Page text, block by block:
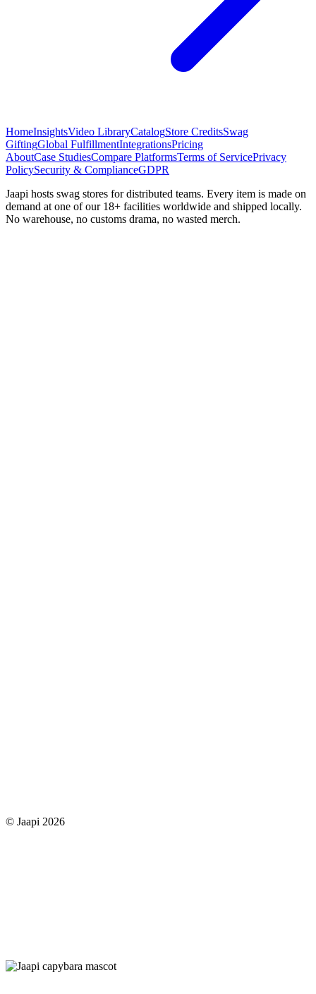
HomeInsightsVideo LibraryCatalogStore CreditsSwag
GiftingGlobal FulfillmentIntegrationsPricing
AboutCase StudiesCompare PlatformsTerms of ServicePrivacy
PolicySecurity & ComplianceGDPR
Jaapi hosts swag stores for distributed teams. Every item is made on
demand at one of our 18+ facilities worldwide and shipped locally.
No warehouse, no customs drama, no wasted merch.
© Jaapi 2026